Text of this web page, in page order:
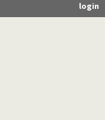
login